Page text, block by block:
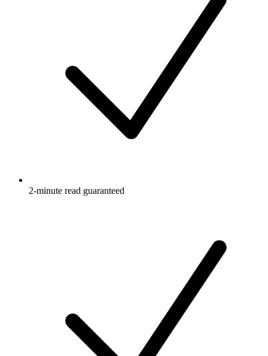
2-minute read guaranteed